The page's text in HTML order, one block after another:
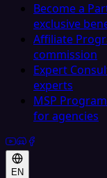
Become a
exclusive
Affiliate
commission
Expert
experts
MSP Program
for agencies
EN